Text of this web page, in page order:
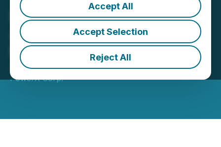
Accept All
Accept Selection
Reject All
Enterprise Group
Announces Annual
Meeting Results
June 13, 2025 5:09 PM EDT | Source:Evolution
PowerX Corp.